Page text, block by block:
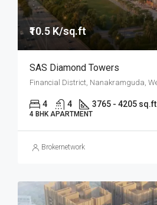
₹10.5 K/sq.ft
SAS Diamond Towers
4 4 3765 - 4205 sq.ft
4 BHK APARTMENT
Brokernetwork